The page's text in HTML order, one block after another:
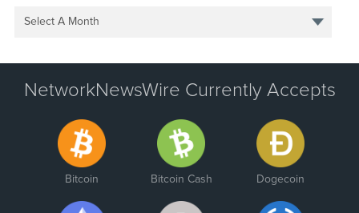
Select A Month
NetworkNewsWire Currently Accepts
Bitcoin Bitcoin Cash Dogecoin